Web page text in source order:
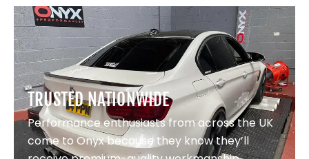
TRUSTED NATIONWIDE
Performance enthusiasts from across the UK
come to Onyx because they know they’ll